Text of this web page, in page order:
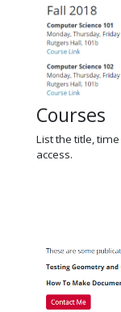
Courses
List the title,
access.